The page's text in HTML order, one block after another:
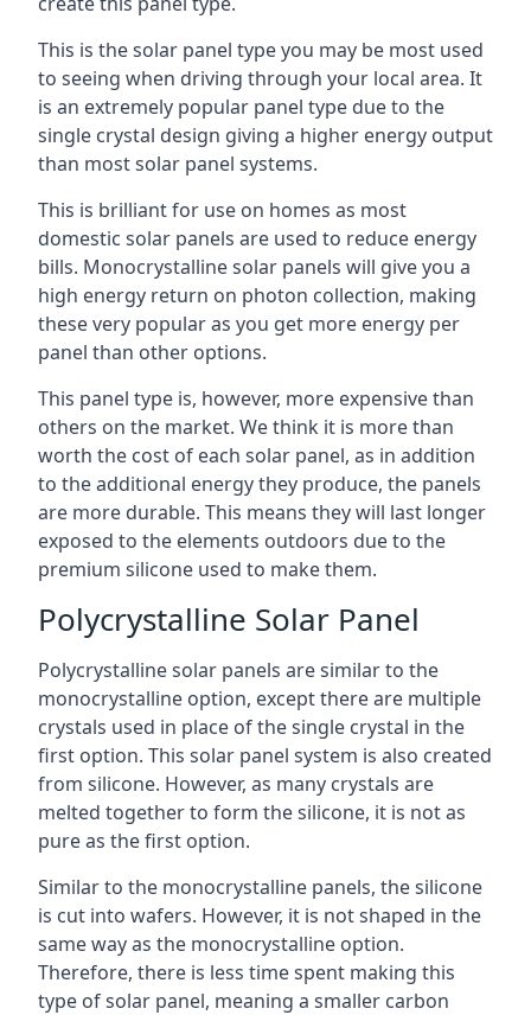
This is the solar panel type you may be most used
to seeing when driving through your local area. It
is an extremely popular panel type due to the
single crystal design giving a higher energy output
than most solar panel systems.
This is brilliant for use on homes as most
domestic solar panels are used to reduce energy
bills. Monocrystalline solar panels will give you a
high energy return on photon collection, making
these very popular as you get more energy per
panel than other options.
This panel type is, however, more expensive than
others on the market. We think it is more than
worth the cost of each solar panel, as in addition
to the additional energy they produce, the panels
are more durable. This means they will last longer
exposed to the elements outdoors due to the
premium silicone used to make them.
Polycrystalline Solar Panel
Polycrystalline solar panels are similar to the
monocrystalline option, except there are multiple
crystals used in place of the single crystal in the
first option. This solar panel system is also created
from silicone. However, as many crystals are
melted together to form the silicone, it is not as
pure as the first option.
Similar to the monocrystalline panels, the silicone
is cut into wafers. However, it is not shaped in the
same way as the monocrystalline option.
Therefore, there is less time spent making this
type of solar panel, meaning a smaller carbon